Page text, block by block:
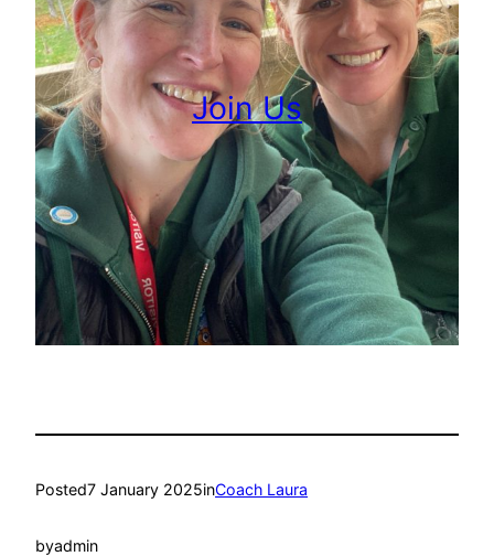
Join Us
Posted7 January 2025inCoach Laura
byadmin